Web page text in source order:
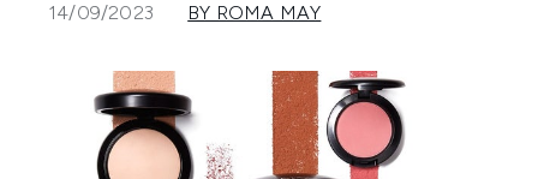
14/09/2023 BY ROMA MAY